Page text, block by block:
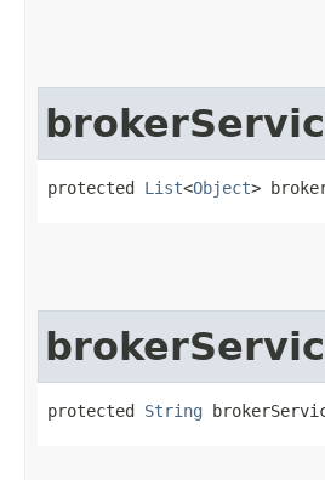
protected List<Object>
protected String